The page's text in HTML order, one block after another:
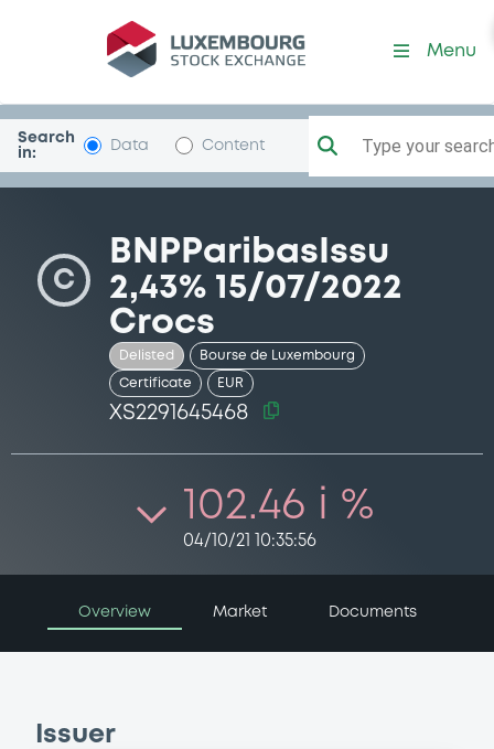
Security (XS2291645468)
Menu
Search
in:
Data Content Type your
C
BNPParibasIssu
2,43% 15/07/2022
Crocs
Delisted Bourse de Luxembourg
Certificate EUR
XS2291645468
102.46 i %
04/10/21 10:35:56
Overview Market Documents
Issuer